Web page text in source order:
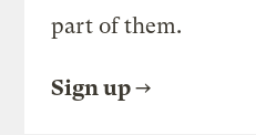
part of them.
Sign up